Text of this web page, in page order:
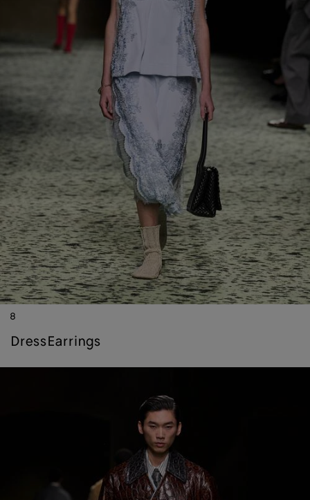
8
dress earrings